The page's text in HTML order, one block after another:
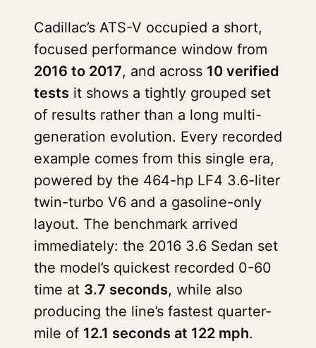
Cadillac’s ATS-V occupied a short,
focused performance window from
2016 to 2017, and across 10 verified
tests it shows a tightly grouped set
of results rather than a long multi-
generation evolution. Every recorded
example comes from this single era,
powered by the 464-hp LF4 3.6-liter
twin-turbo V6 and a gasoline-only
layout. The benchmark arrived
immediately: the 2016 3.6 Sedan set
the model’s quickest recorded 0-60
time at 3.7 seconds, while also
producing the line’s fastest quarter-
mile of 12.1 seconds at 122 mph.